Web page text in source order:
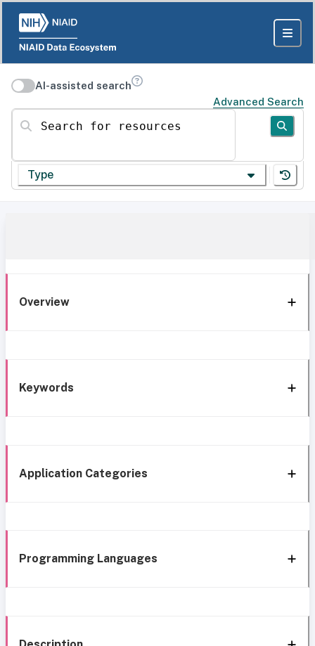
AI-assisted search
Advanced Search
Search for resources
Type
Overview
Keywords
Application Categories
Programming Languages